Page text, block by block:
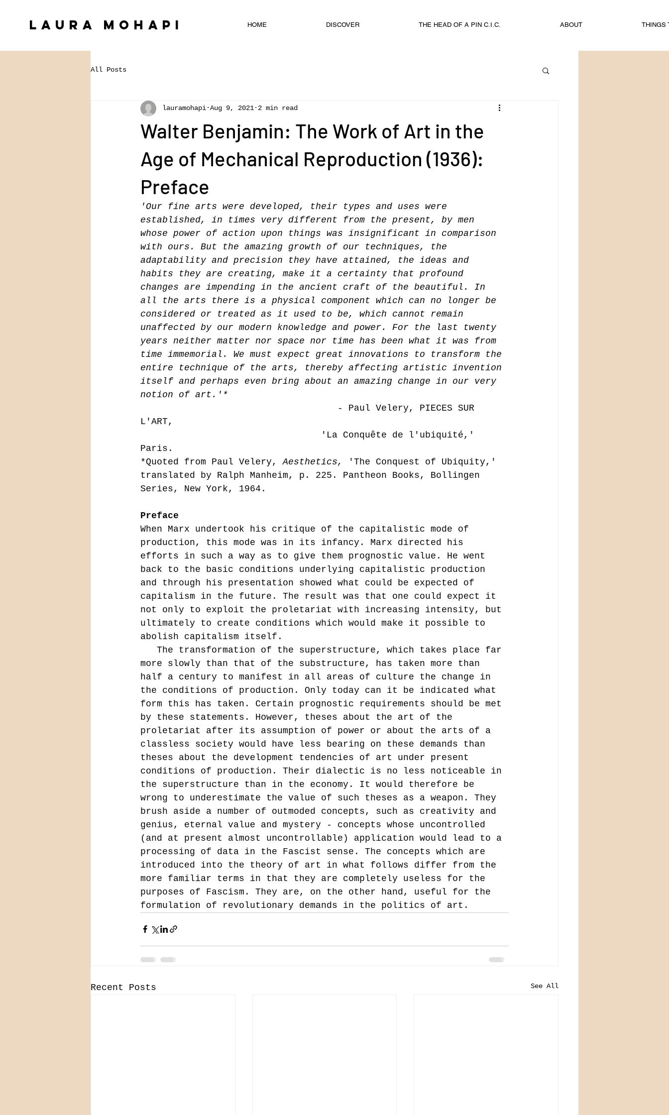
Laura Mohapi HOME DISCOVER THE HEAD OF A PIN C.I.C. ABOUT THINGS
All Posts
Walter Benjamin: The Work of Art in the
Age of Mechanical Reproduction (1936):
Preface
lauramohapi Aug 9, 2021 2 min read
'Our fine arts were developed, their types and uses were
established, in times very different from the present, by men
whose power of action upon things was insignificant in comparison
with ours. But the amazing growth of our techniques, the
adaptability and precision they have attained, the ideas and
habits they are creating, make it a certainty that profound
changes are impending in the ancient craft of the beautiful. In
all the arts there is a physical component which can no longer be
considered or treated as it used to be, which cannot remain
unaffected by our modern knowledge and power. For the last twenty
years neither matter nor space nor time has been what it was from
time immemorial. We must expect great innovations to transform the
entire technique of the arts, thereby affecting artistic invention
itself and perhaps even bring about an amazing change in our very
notion of art.'*
- Paul Velery, PIECES SUR
L'ART,
Paris.
*Quoted from Paul Velery, Aesthetics,
'The Conquest of Ubiquity,'
translated by Ralph Manheim, p. 225. Pantheon Books, Bollingen
Series, New York, 1964.
Preface
When Marx undertook his critique of the capitalistic mode of
production, this mode was in its infancy. Marx directed his
efforts in such a way as to give them prognostic value. He went
back to the basic conditions underlying capitalistic production
and through his presentation showed what could be expected of
capitalism in the future. The result was that one could expect it
not only to exploit the proletariat with increasing intensity, but
ultimately to create conditions which would make it possible to
abolish capitalism itself.
more slowly than that of the substructure, has taken more than
half a century to manifest in all areas of culture the change in
the conditions of production. Only today can it be indicated what
form this has taken. Certain prognostic requirements should be met
by these statements. However, theses about the art of the
proletariat after its assumption of power or about the arts of a
classless society would have less bearing on these demands than
theses about the development tendencies of art under present
conditions of production. Their dialectic is no less noticeable in
the superstructure than in the economy. It would therefore be
wrong to underestimate the value of such theses as a weapon. They
brush aside a number of outmoded concepts, such as creativity and
genius, eternal value and mystery - concepts whose uncontrolled
(and at present almost uncontrollable) application would lead to a
processing of data in the Fascist sense. The concepts which are
introduced into the theory of art in what follows differ from the
more familiar terms in that they are completely useless for the
purposes of Fascism. They are, on the other hand, useful for the
formulation of revolutionary demands in the politics of art.
Recent Posts See All